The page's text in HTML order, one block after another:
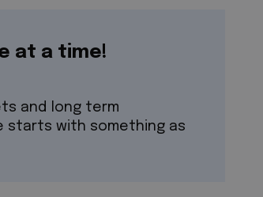
at a time!
and long term
starts with something as